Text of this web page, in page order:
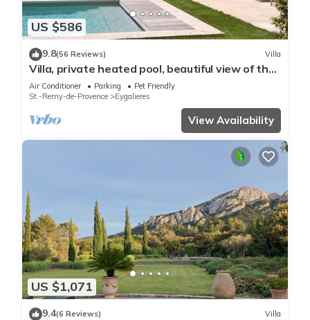
US $586
9.8(56 Reviews) Villa
Villa, private heated pool, beautiful view of the
Alpilles, air-conditioned
Air Conditioner Parking
Pet Friendly
St.-Remy-de-Provence
Eygalieres
View Availability
US $1,071
9.4(6 Reviews) Villa